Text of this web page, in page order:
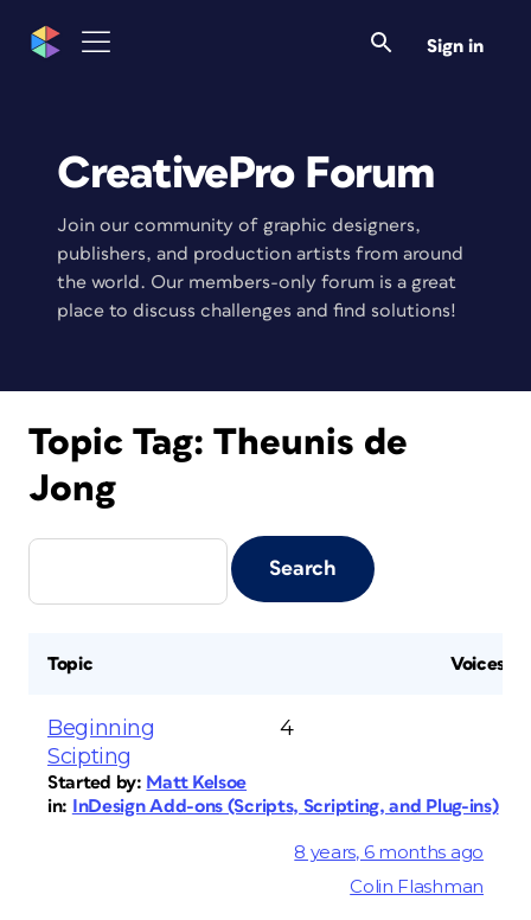
Sign in
CreativePro Forum
Join our community of graphic designers,
publishers, and production artists from around
the world. Our members-only forum is a great
place to discuss challenges and find solutions!
Topic Tag: Theunis de
Jong
Topic Voices
Beginning
Scipting
Started by: Matt Kelsoe
in: InDesign Add-ons (Scripts, Scripting, and Plug-ins)
4
8 years, 6 months ago
Colin Flashman